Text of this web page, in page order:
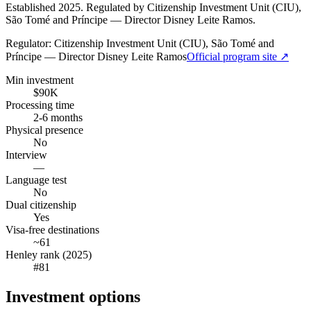
Established 2025. Regulated by Citizenship Investment Unit (CIU),
São Tomé and Príncipe — Director Disney Leite Ramos.
Regulator: Citizenship Investment Unit (CIU), São Tomé and
Príncipe — Director Disney Leite RamosOfficial program site ↗
Min investment
$90K
Processing time
2-6 months
Physical presence
No
Interview
—
Language test
No
Dual citizenship
Yes
Visa-free destinations
~61
Henley rank (2025)
#81
Investment options